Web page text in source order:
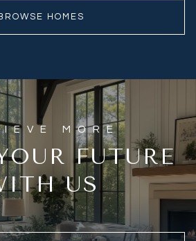
HOMES
FUTURE
US